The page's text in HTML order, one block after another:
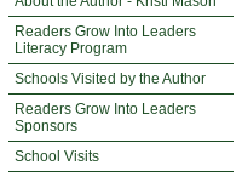
Readers Grow Into Leaders
Literacy Program
Schools Visited by the Author
Readers Grow Into Leaders
Sponsors
School Visits